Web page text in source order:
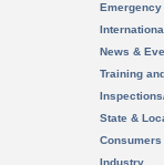
News &
Training
State &
Consumers
Industry